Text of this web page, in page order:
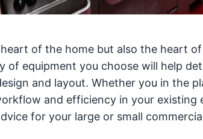
of the home but also the heart
of equipment you choose will help
and layout. Whether you in the
and efficiency in your existing
for your large or small